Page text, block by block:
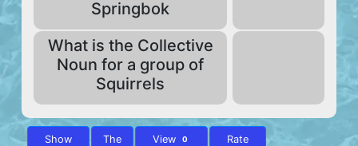
Springbok
What is the Collective
Noun for a group of
Squirrels
Show
The
View 0
Rate